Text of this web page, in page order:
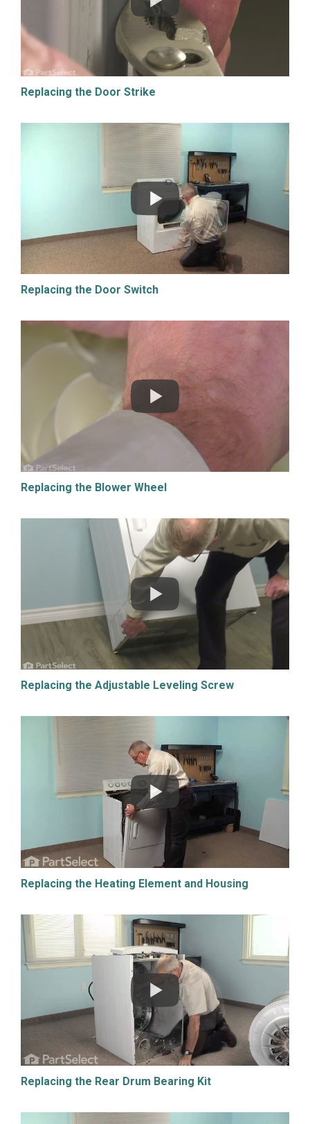
Replacing the Door Strike
Replacing the Door Switch
Replacing the Blower Wheel
Replacing the Adjustable Leveling Screw
Replacing the Heating Element and Housing
Replacing the Rear Drum Bearing Kit